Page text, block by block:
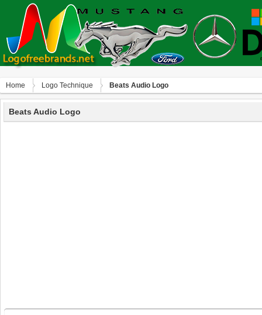
Home Logo Technique Beats Audio Logo
Beats Audio Logo